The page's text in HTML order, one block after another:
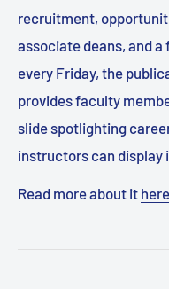
recruitment,
associate deans, and
every Friday, the
provides faculty
slide spotlighting
instructors can display
Read more about it here